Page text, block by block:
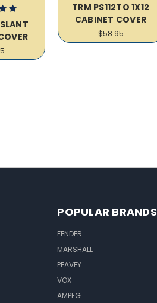
TRM PS112TO 1X12
CABINET COVER
$58.95
POPULAR BRANDS
FENDER
MARSHALL
PEAVEY
VOX
AMPEG